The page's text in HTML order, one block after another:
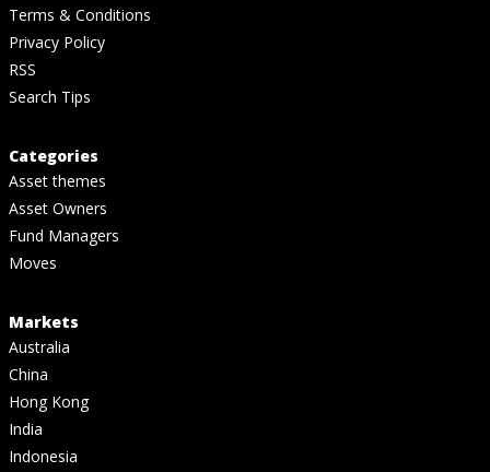
Terms & Conditions
Privacy Policy
RSS
Search Tips
Categories
Asset themes
Asset Owners
Fund Managers
Moves
Markets
Australia
China
Hong Kong
India
Indonesia